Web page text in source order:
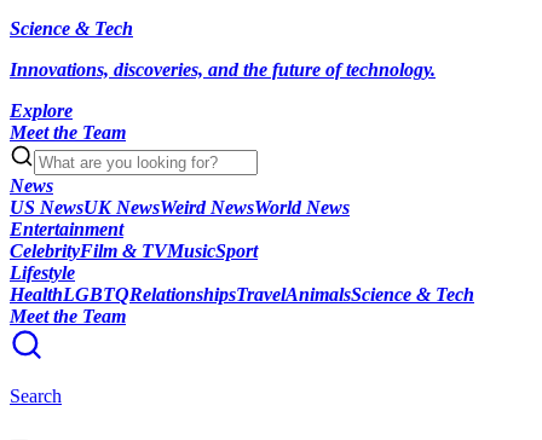
Science & Tech
Innovations, discoveries, and the future of technology.
Explore
Meet the Team
News
US NewsUK NewsWeird NewsWorld News
Entertainment
CelebrityFilm & TVMusicSport
Lifestyle
HealthLGBTQRelationshipsTravelAnimalsScience & Tech
Meet the Team
Search